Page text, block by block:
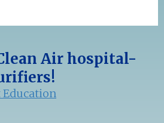
Air hospital-
Education